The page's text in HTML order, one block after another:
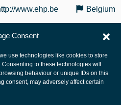
Consent
use technologies like cookies to store
to these technologies will
behaviour or unique IDs on this
consent, may adversely affect certain
www.ehp.be Belgium
Space Agency